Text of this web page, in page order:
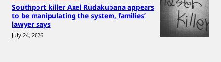
Southport killer Axel Rudakubana appears
to be manipulating the system, families’
lawyer says
July 24, 2026